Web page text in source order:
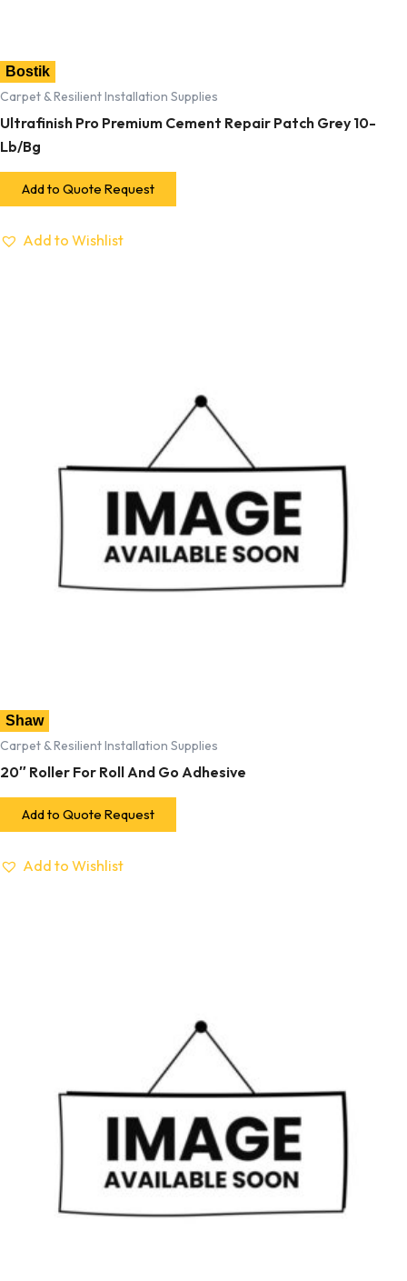
Bostik
Carpet & Resilient Installation Supplies
Ultrafinish Pro Premium Cement Repair Patch Grey 10-
Lb/Bg
Add to Quote Request
Add to Wishlist
Shaw
Carpet & Resilient Installation Supplies
20″ Roller For Roll And Go Adhesive
Add to Quote Request
Add to Wishlist